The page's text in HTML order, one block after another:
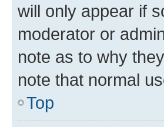
will only appear if
moderator or
note as to why
note that normal
Top